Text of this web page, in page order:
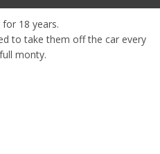
18 years.
to take them off the car every
monty.